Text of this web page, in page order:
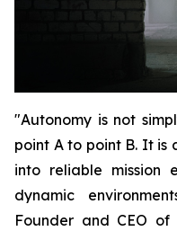
"Autonomy is not
point A to point B. It is
into reliable mission
dynamic
Founder and CEO of